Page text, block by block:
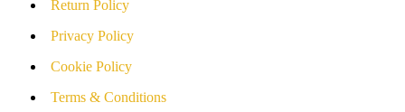
Return Policy
Privacy Policy
Cookie Policy
Terms & Conditions